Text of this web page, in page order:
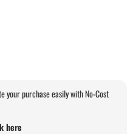
your purchase easily with No-Cost
here